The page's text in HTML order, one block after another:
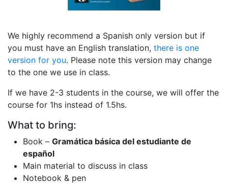
We highly recommend a Spanish only version but if
you must have an English translation, there is one
version for you. Please note this version may change
to the one we use in class.
If we have 2-3 students in the course, we will offer the
course for 1hs instead of 1.5hs.
What to bring:
Book – Gramática básica del estudiante de
español
Main material to discuss in class
Notebook & pen